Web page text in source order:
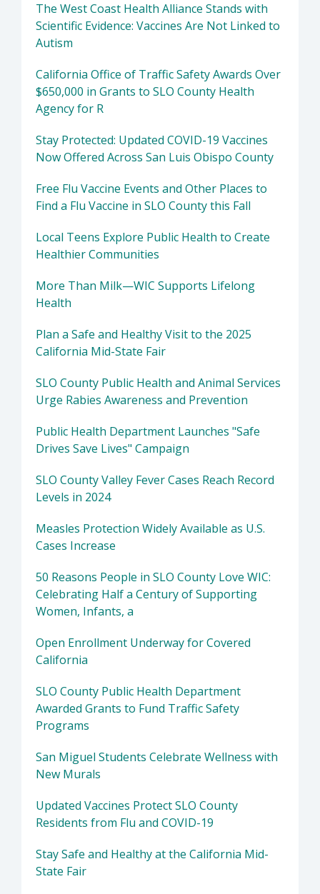
The West Coast Health Alliance Stands with
Scientific Evidence: Vaccines Are Not Linked to
Autism
California Office of Traffic Safety Awards Over
$650,000 in Grants to SLO County Health
Agency for R
Stay Protected: Updated COVID-19 Vaccines
Now Offered Across San Luis Obispo County
Free Flu Vaccine Events and Other Places to
Find a Flu Vaccine in SLO County this Fall
Local Teens Explore Public Health to Create
Healthier Communities
More Than Milk—WIC Supports Lifelong
Health
Plan a Safe and Healthy Visit to the 2025
California Mid-State Fair
SLO County Public Health and Animal Services
Urge Rabies Awareness and Prevention
Public Health Department Launches "Safe
Drives Save Lives" Campaign
SLO County Valley Fever Cases Reach Record
Levels in 2024
Measles Protection Widely Available as U.S.
Cases Increase
50 Reasons People in SLO County Love WIC:
Celebrating Half a Century of Supporting
Women, Infants, a
Open Enrollment Underway for Covered
California
SLO County Public Health Department
Awarded Grants to Fund Traffic Safety
Programs
San Miguel Students Celebrate Wellness with
New Murals
Updated Vaccines Protect SLO County
Residents from Flu and COVID-19
Stay Safe and Healthy at the California Mid-
State Fair